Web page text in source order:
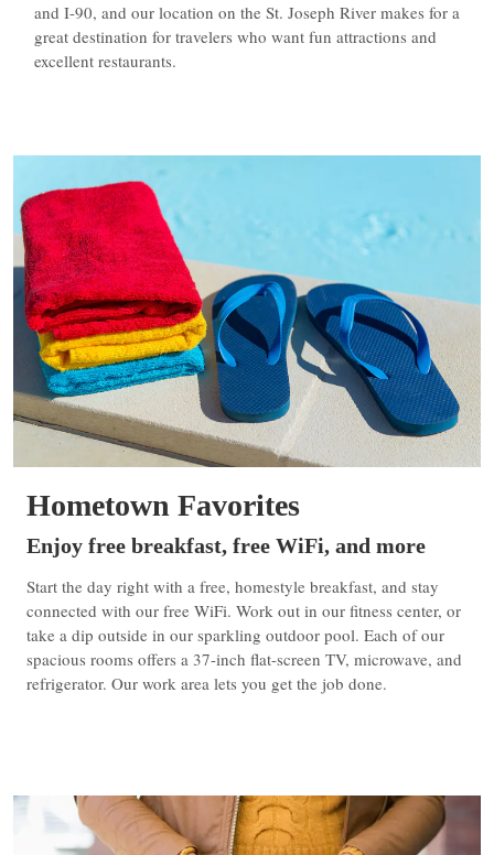
and I-90, and our location on the St. Joseph River makes for a
great destination for travelers who want fun attractions and
excellent restaurants.
Hometown Favorites
Enjoy free breakfast, free WiFi, and more
Start the day right with a free, homestyle breakfast, and stay
connected with our free WiFi. Work out in our fitness center, or
take a dip outside in our sparkling outdoor pool. Each of our
spacious rooms offers a 37-inch flat-screen TV, microwave, and
refrigerator. Our work area lets you get the job done.